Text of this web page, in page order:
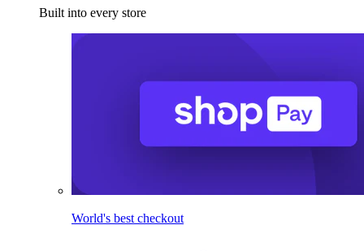
Built into every store
World's best checkout